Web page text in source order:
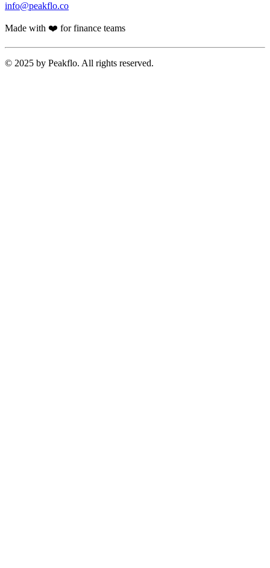
info@peakflo.co
Made with ❤️ for finance teams
© 2025 by Peakflo. All rights reserved.